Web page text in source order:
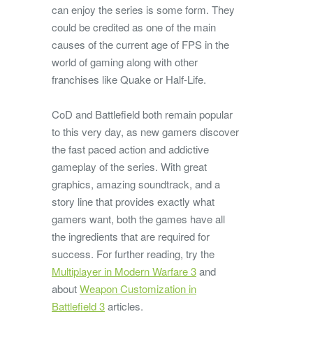
can enjoy the series is some form. They
could be credited as one of the main
causes of the current age of FPS in the
world of gaming along with other
franchises like Quake or Half-Life.
CoD and Battlefield both remain popular
to this very day, as new gamers discover
the fast paced action and addictive
gameplay of the series. With great
graphics, amazing soundtrack, and a
story line that provides exactly what
gamers want, both the games have all
the ingredients that are required for
success. For further reading, try the
Multiplayer in Modern Warfare 3and
aboutWeapon Customization in
Battlefield 3articles.